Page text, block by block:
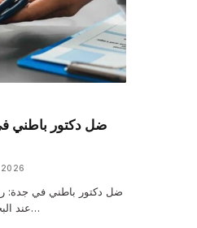
ضل دكتور باطني
2026
ضل دكتور باطني في جدة:
عند البحث عن أفضل دكتور باطني…